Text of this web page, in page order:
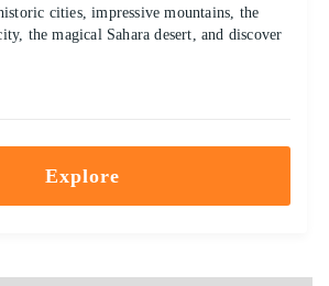
cities, impressive mountains, the
the magical Sahara desert, and discover
Explore